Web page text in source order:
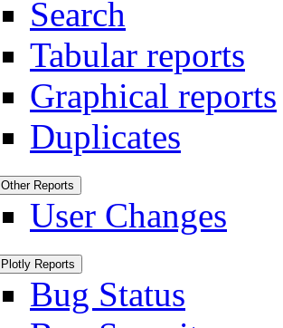
Search
Tabular reports
Graphical reports
Duplicates
Other Reports
User Changes
Plotly Reports
Bug Status